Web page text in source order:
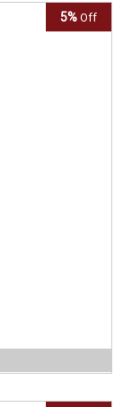
5% Off